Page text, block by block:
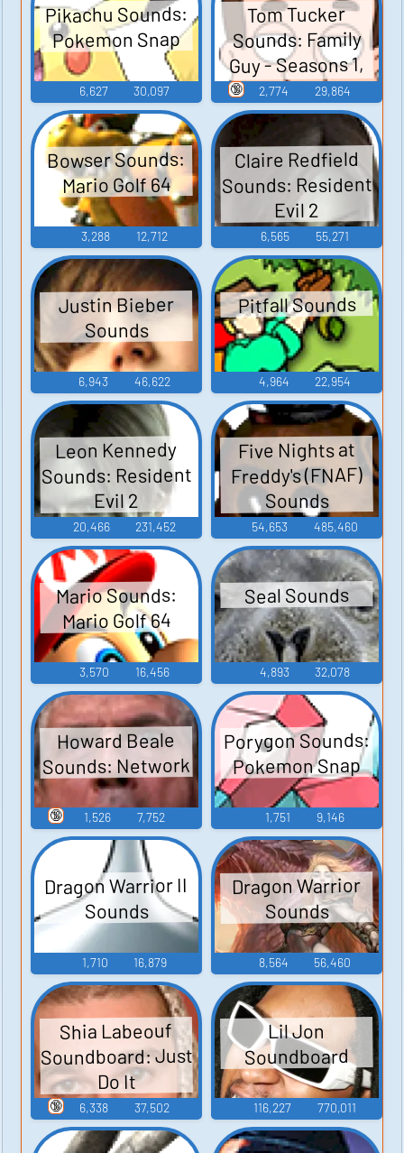
Pikachu Sounds:
Pokemon Snap
6,627 30,097
Tom Tucker
Sounds: Family
Guy - Seasons 1,
2, and 3
2,774 29,864
🔞
Bowser Sounds:
Mario Golf 64
3,288 12,712
Claire Redfield
Sounds: Resident
Evil 2
6,565 55,271
Justin Bieber
Sounds
6,943 46,622
Pitfall Sounds
4,964 22,954
Leon Kennedy
Sounds: Resident
Evil 2
20,466 231,452
Five Nights at
Freddy's (FNAF)
Sounds
54,653 485,460
Mario Sounds:
Mario Golf 64
3,570 16,456
Seal Sounds
4,893 32,078
Howard Beale
Sounds: Network
1,526 7,752
🔞
Porygon Sounds:
Pokemon Snap
1,751 9,146
Dragon Warrior II
Sounds
1,710 16,879
Dragon Warrior
Sounds
8,564 56,460
Shia Labeouf
Soundboard: Just
Do It
6,338 37,502
🔞
Lil Jon
Soundboard
116,227 770,011